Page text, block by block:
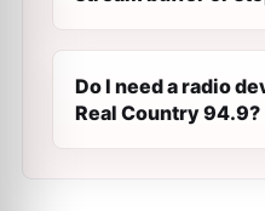
Do I need a radio
Real Country 94.9?